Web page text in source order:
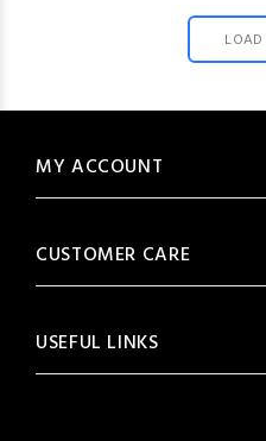
MY ACCOUNT
CUSTOMER CARE
USEFUL LINKS